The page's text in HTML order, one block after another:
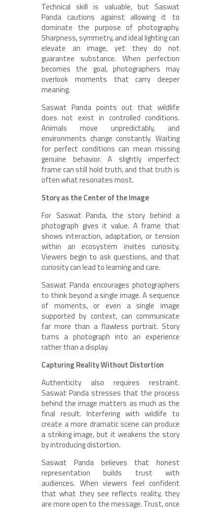
Technical skill is valuable, but Saswat
Panda cautions against allowing it to
dominate the purpose of photography.
Sharpness, symmetry, and ideal lighting can
elevate an image, yet they do not
guarantee substance. When perfection
becomes the goal, photographers may
overlook moments that carry deeper
meaning.
Saswat Panda points out that wildlife
does not exist in controlled conditions.
Animals move unpredictably, and
environments change constantly. Waiting
for perfect conditions can mean missing
genuine behavior. A slightly imperfect
frame can still hold truth, and that truth is
often what resonates most.
Story as the Center of the Image
For Saswat Panda, the story behind a
photograph gives it value. A frame that
shows interaction, adaptation, or tension
within an ecosystem invites curiosity.
Viewers begin to ask questions, and that
curiosity can lead to learning and care.
Saswat Panda encourages photographers
to think beyond a single image. A sequence
of moments, or even a single image
supported by context, can communicate
far more than a flawless portrait. Story
turns a photograph into an experience
rather than a display.
Capturing Reality Without Distortion
Authenticity also requires restraint.
Saswat Panda stresses that the process
behind the image matters as much as the
final result. Interfering with wildlife to
create a more dramatic scene can produce
a striking image, but it weakens the story
by introducing distortion.
Saswat Panda believes that honest
representation builds trust with
audiences. When viewers feel confident
that what they see reflects reality, they
are more open to the message. Trust, once